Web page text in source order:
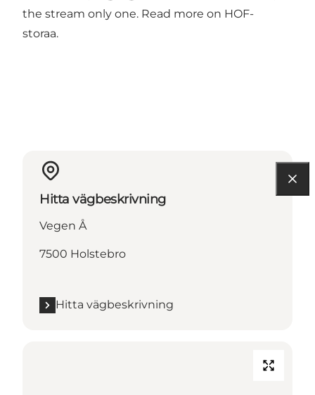
the stream only one. Read more on HOF-
storaa.
Hitta vägbeskrivning
Vegen Å
7500 Holstebro
Hitta vägbeskrivning